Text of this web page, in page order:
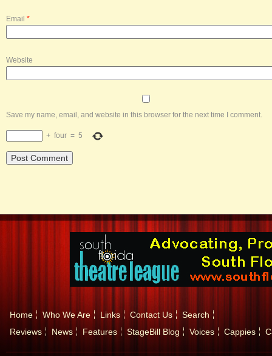
Email *
Website
Save my name, email, and website in this browser for the next time I comment.
+ four = 5
Home Who We Are Links Contact Us
Search
Reviews
News Features StageBill Blog Voices Cappies